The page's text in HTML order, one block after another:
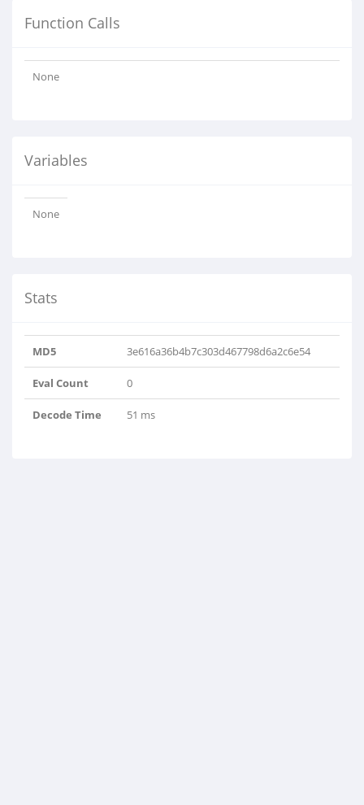
Function Calls
None
Variables
None
Stats
MD5 3e616a36b4b7c303d467798d6a2c6e54
Eval Count 0
Decode Time 51 ms